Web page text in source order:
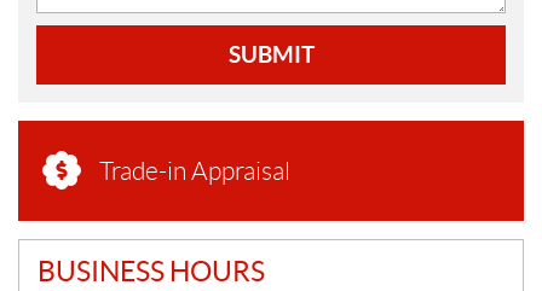
SUBMIT
Trade-in Appraisal
BUSINESS HOURS